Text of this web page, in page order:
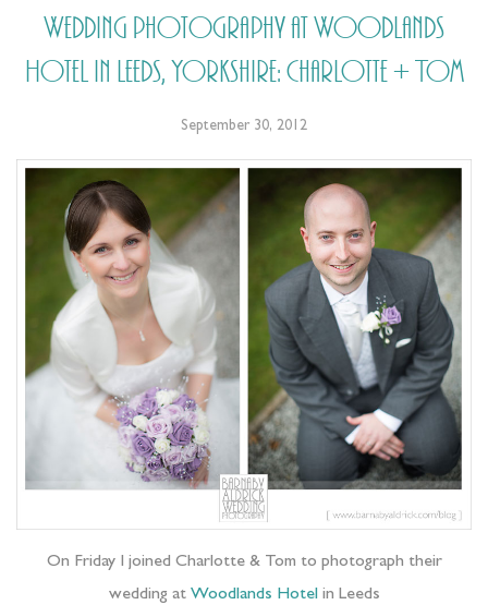
Wedding photography at Woodlands
Hotel in Leeds, Yorkshire: Charlotte + Tom
September 30, 2012
On Friday I joined Charlotte & Tom to photograph their
wedding at Woodlands Hotelin Leeds